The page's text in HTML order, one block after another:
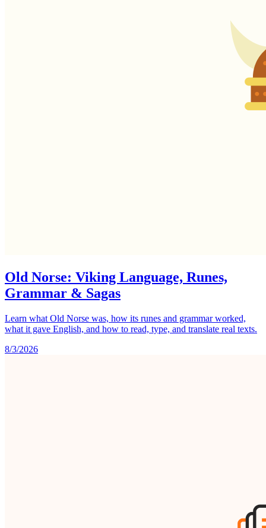
Old Norse: Viking Language, Runes,
Grammar & Sagas
Learn what Old Norse was, how its runes and grammar worked,
what it gave English, and how to read, type, and translate real texts.
8/3/2026